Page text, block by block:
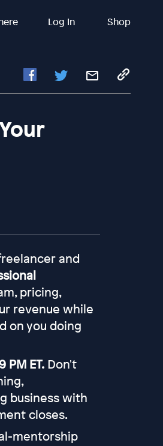
Log In Shop
and
pricing,
revenue while
on you doing
PM ET.Don't
business with
closes.
mentorship